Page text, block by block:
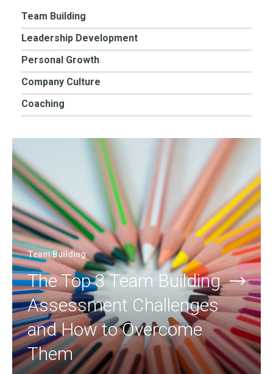
Team Building
Leadership Development
Personal Growth
Company Culture
Coaching
Team Building
The Top 3 Team Building
Assessment Challenges
and How to Overcome
Them